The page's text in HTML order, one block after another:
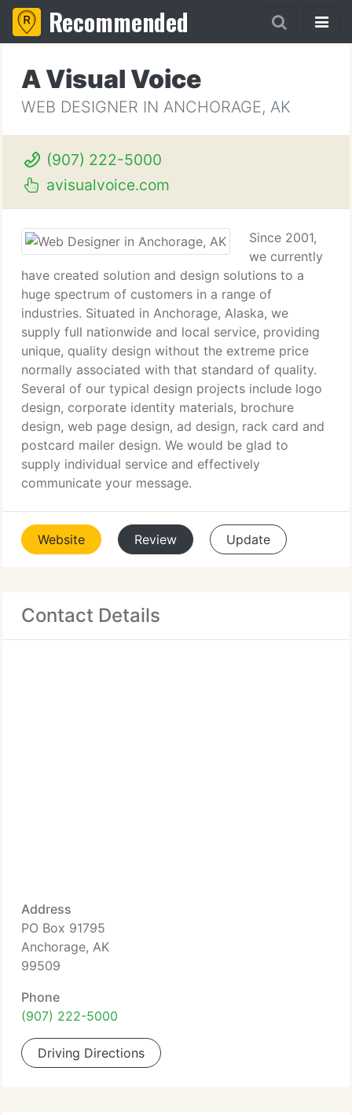
Recommended
A Visual Voice
WEB DESIGNER IN ANCHORAGE, AK
(907) 222-5000
avisualvoice.com
Since 2001,
we currently
have created solution and design solutions to a
huge spectrum of customers in a range of
industries. Situated in Anchorage, Alaska, we
supply full nationwide and local service, providing
unique, quality design without the extreme price
normally associated with that standard of quality.
Several of our typical design projects include logo
design, corporate identity materials, brochure
design, web page design, ad design, rack card and
postcard mailer design. We would be glad to
supply individual service and effectively
communicate your message.
Website Review Update
Contact Details
Address
PO Box 91795
Anchorage, AK
99509
Phone
(907) 222-5000
Driving Directions